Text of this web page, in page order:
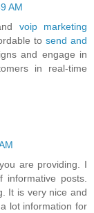
AM
voip marketing
to send and
and engage in
in real-time
are providing. I
informative posts.
It is very nice and
lot information for